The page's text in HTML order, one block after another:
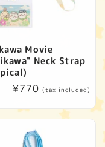
Movie
Neck Strap
Regular
¥770 (tax included)